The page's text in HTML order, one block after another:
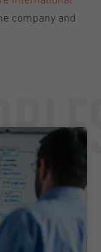
company and